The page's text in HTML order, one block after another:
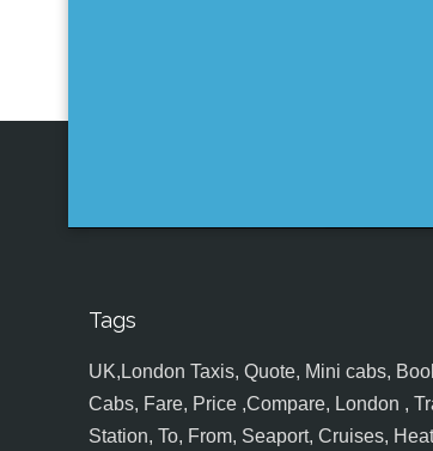
Tags
UK,London Taxis, Quote, Mini cabs,
Cabs, Fare, Price ,Compare, London ,
Station, To, From, Seaport, Cruises,